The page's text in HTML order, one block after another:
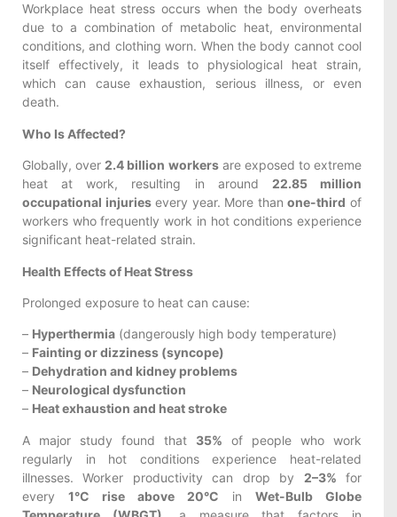
Workplace heat stress occurs when the body overheats
due to a combination of metabolic heat, environmental
conditions, and clothing worn. When the body cannot cool
itself effectively, it leads to physiological heat strain,
which can cause exhaustion, serious illness, or even
death.
Who Is Affected?
Globally, over2.4 billion workersare exposed to extreme
heat at work, resulting in around 22.85 million
occupational injuriesevery year. More thanone-third of
workers who frequently work in hot conditions experience
significant heat-related strain.
Health Effects of Heat Stress
Prolonged exposure to heat can cause:
– Hyperthermia (dangerously high body temperature)
– Fainting or dizziness (syncope)
– Dehydration and kidney problems
– Neurological dysfunction
– Heat exhaustion and heat stroke
A major study found that 35% of people who work
regularly in hot conditions experience heat-related
illnesses. Worker productivity can drop by 2–3% for
every 1°C rise above 20°C in Wet-Bulb Globe